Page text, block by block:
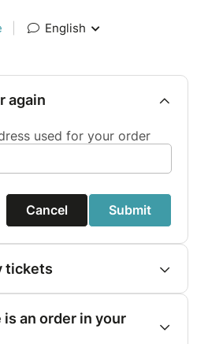
English
again
used for your order
Cancel Submit
tickets
an order in your